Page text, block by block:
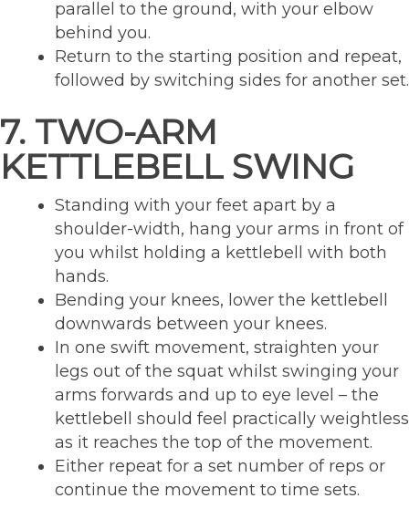
parallel to the ground, with your elbow
behind you.
Return to the starting position and repeat,
followed by switching sides for another set.
7. TWO-ARM
KETTLEBELL SWING
Standing with your feet apart by a
shoulder-width, hang your arms in front of
you whilst holding a kettlebell with both
hands.
Bending your knees, lower the kettlebell
downwards between your knees.
In one swift movement, straighten your
legs out of the squat whilst swinging your
arms forwards and up to eye level – the
kettlebell should feel practically weightless
as it reaches the top of the movement.
Either repeat for a set number of reps or
continue the movement to time sets.